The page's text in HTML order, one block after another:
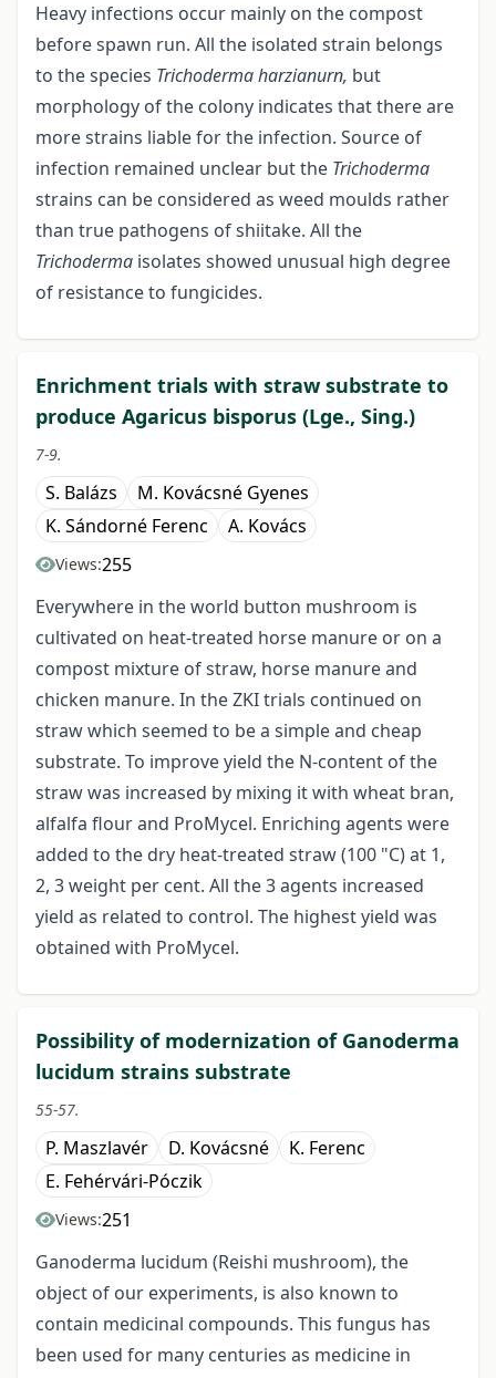
Heavy infections occur mainly on the compost
before spawn run. All the isolated strain belongs
to the species Trichoderma harzianurn, but
morphology of the colony indicates that there are
more strains liable for the infection. Source of
infection remained unclear but the Trichoderma
strains can be considered as weed moulds rather
than true pathogens of shiitake. All the
Trichoderma isolates showed unusual high degree
of resistance to fungicides.
Enrichment trials with straw substrate to
produce Agaricus bisporus (Lge., Sing.)
7-9.
S. Balázs
M. Kovácsné Gyenes
K. Sándorné Ferenc
A. Kovács
Views:255
Everywhere in the world button mushroom is
cultivated on heat-treated horse manure or on a
compost mixture of straw, horse manure and
chicken manure. In the ZKI trials continued on
straw which seemed to be a simple and cheap
substrate. To improve yield the N-content of the
straw was increased by mixing it with wheat bran,
alfalfa flour and ProMycel. Enriching agents were
added to the dry heat-treated straw (100 "C) at 1,
2, 3 weight per cent. All the 3 agents increased
yield as related to control. The highest yield was
obtained with ProMycel.
Possibility of modernization of Ganoderma
lucidum strains substrate
55-57.
P. Maszlavér D. Kovácsné
K. Ferenc
E. Fehérvári-Póczik
Views:251
Ganoderma lucidum (Reishi mushroom), the
object of our experiments, is also known to
contain medicinal compounds. This fungus has
been used for many centuries as medicine in